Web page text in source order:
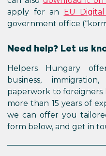
apply for an EU
government office
Need help? Let us
Helpers Hungary
business,
paperwork to foreigners
more than 15 years of
we can offer you
form below, and get in